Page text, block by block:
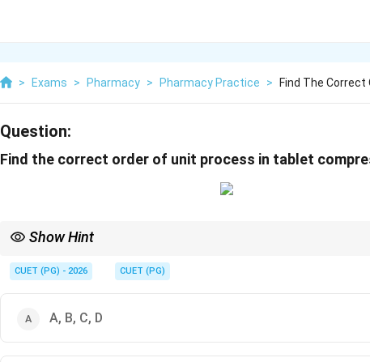
> Exams > Pharmacy > Pharmacy Practice > Find The
Question:
Find the correct order of unit process in tablet
Show Hint
CUET (PG) - 2026 CUET (PG)
A, B, C, D